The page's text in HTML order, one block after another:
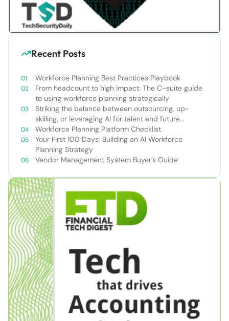
Recent Posts
Workforce Planning Best Practices Playbook
From headcount to high impact: The C-suite guide
to using workforce planning strategically
Striking the balance between outsourcing, up-
skilling, or leveraging AI for talent and future
success
Workforce Planning Platform Checklist
Your First 100 Days: Building an AI Workforce
Planning Strategy
Vendor Management System Buyer’s Guide